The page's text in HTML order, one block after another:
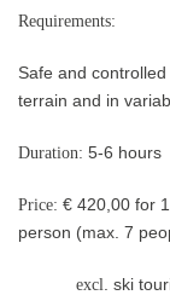
Requirements:
Safe and
terrain and in
Duration: 5-6 hours
Price: € 420,00 for
person (max. 7
excl . ski